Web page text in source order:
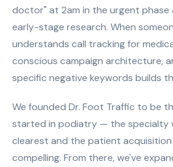
doctor" at 2am in the urgent phase
early-stage research. When
understands call tracking for
conscious campaign architecture,
specific negative keywords builds
We founded Dr. Foot Traffic to be
started in podiatry — the specialty
clearest and the patient
compelling. From there, we've